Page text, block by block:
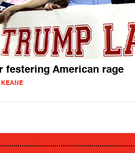
festering American rage
KEANE